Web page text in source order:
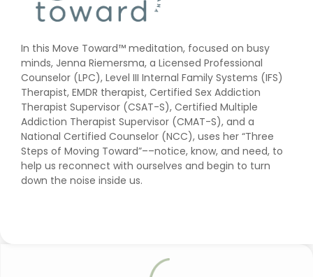
In this Move Toward™ meditation, focused on busy
minds, Jenna Riemersma, a Licensed Professional
Counselor (LPC), Level III Internal Family Systems (IFS)
Therapist, EMDR therapist, Certified Sex Addiction
Therapist Supervisor (CSAT-S), Certified Multiple
Addiction Therapist Supervisor (CMAT-S), and a
National Certified Counselor (NCC), uses her “Three
Steps of Moving Toward”––notice, know, and need, to
help us reconnect with ourselves and begin to turn
down the noise inside us.